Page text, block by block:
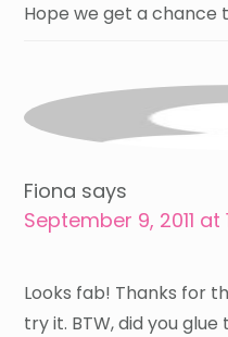
Hope we get a chance
Fiona says
September 9, 2011 at
Looks fab! Thanks for
try it. BTW, did you